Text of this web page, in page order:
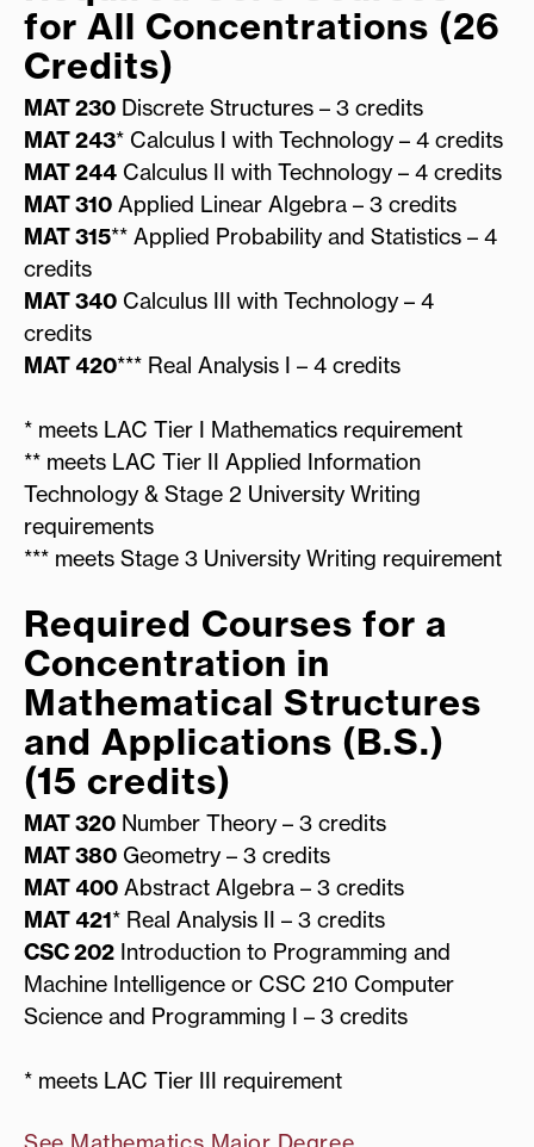
for All Concentrations (26
Credits)
MAT 230 Discrete Structures – 3 credits
MAT 243* Calculus I with Technology – 4 credits
MAT 244 Calculus II with Technology – 4 credits
MAT 310 Applied Linear Algebra – 3 credits
MAT 315** Applied Probability and Statistics – 4
credits
MAT 340 Calculus III with Technology – 4
credits
MAT 420*** Real Analysis I – 4 credits
* meets LAC Tier I Mathematics requirement
** meets LAC Tier II Applied Information
Technology & Stage 2 University Writing
requirements
*** meets Stage 3 University Writing requirement
Required Courses for a
Concentration in
Mathematical Structures
and Applications (B.S.)
(15 credits)
MAT 320 Number Theory – 3 credits
MAT 380 Geometry – 3 credits
MAT 400 Abstract Algebra – 3 credits
MAT 421* Real Analysis II – 3 credits
CSC 202 Introduction to Programming and
Machine Intelligence or CSC 210 Computer
Science and Programming I – 3 credits
* meets LAC Tier III requirement